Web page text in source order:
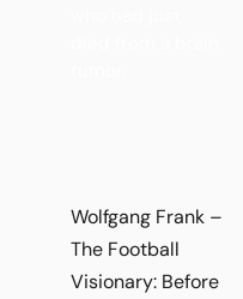
Wolfgang Frank –
The Football
Visionary: Before